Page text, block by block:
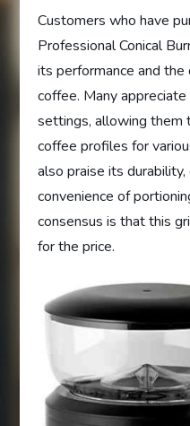
Customers who have
Professional Conical
its performance and
coffee. Many
settings, allowing them
coffee profiles for
also praise its
convenience of
consensus is that this
for the price.